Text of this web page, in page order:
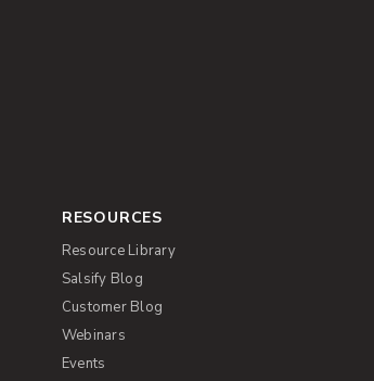
RESOURCES
Resource Library
Salsify Blog
Customer Blog
Webinars
Events